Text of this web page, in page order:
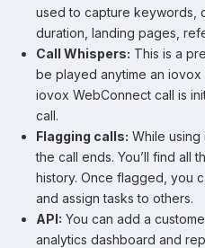
used to capture keywords,
duration, landing pages,
Call Whispers: This is a
be played anytime an
iovox WebConnect call is
call.
Flagging calls: While
the call ends. You’ll find all
history. Once flagged, you
and assign tasks to others.
API: You can add a
analytics dashboard and